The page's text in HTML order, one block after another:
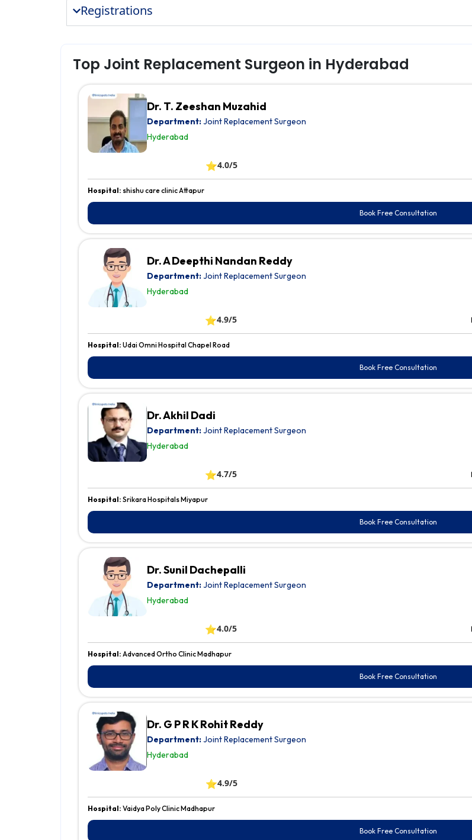
Registrations
Top Joint Replacement Surgeon in Hyderabad
Dr. T. Zeeshan Muzahid
Department:Joint Replacement Surgeon
Hyderabad
⭐4.0/5
Hospital: shishu care clinic Attapur
Book Free Consultation
Dr. A Deepthi Nandan Reddy
Department:Joint Replacement Surgeon
Hyderabad
⭐4.9/5
Hospital: Udai Omni Hospital Chapel Road
Book Free Consultation
Dr. Akhil Dadi
Department:Joint Replacement Surgeon
Hyderabad
⭐4.7/5
Hospital: Srikara Hospitals Miyapur
Book Free Consultation
Dr. Sunil Dachepalli
Department:Joint Replacement Surgeon
Hyderabad
⭐4.0/5
Hospital: Advanced Ortho Clinic Madhapur
Book Free Consultation
Dr. G P R K Rohit Reddy
Department:Joint Replacement Surgeon
Hyderabad
⭐4.9/5
Hospital: Vaidya Poly Clinic Madhapur
Book Free Consultation